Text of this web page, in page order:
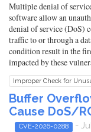
Multiple denial of
software allow an
denial of service (DoS)
traffic to or through a
condition result in the
impacted by these
Improper Check for
Buffer
Cause DoS/
CVE-2026-0288 -